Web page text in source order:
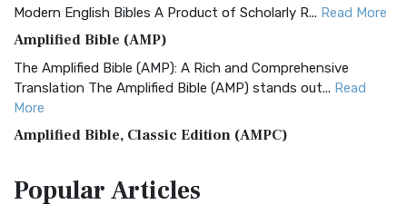
Modern English Bibles A Product of Scholarly R... Read More
Amplified Bible (AMP)
The Amplified Bible (AMP): A Rich and Comprehensive
Translation The Amplified Bible (AMP) stands out... Read
More
Amplified Bible, Classic Edition (AMPC)
Treasure The Amplified Bible, Classic Editio...
PopularArticles